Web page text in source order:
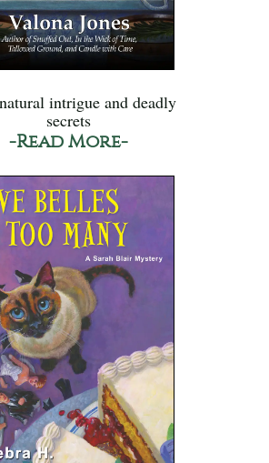
intrigue and deadly
secrets
-Read More-